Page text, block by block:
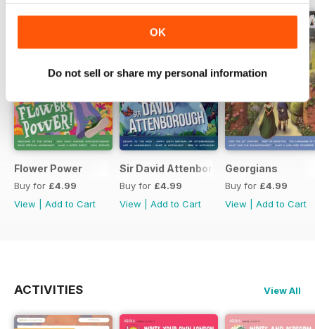
OK
Do not sell or share my personal information
Flower Power
Buy for £4.99
View
Add to Cart
Sir David Attenborough
Buy for £4.99
View
Add to Cart
Georgians
Buy for £4.99
View
Add to Cart
ACTIVITIES View All